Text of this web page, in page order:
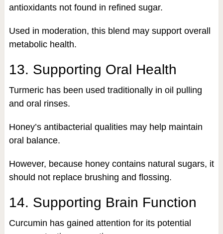
antioxidants not found in refined sugar.
Used in moderation, this blend may support overall
metabolic health.
13. Supporting Oral Health
Turmeric has been used traditionally in oil pulling
and oral rinses.
Honey’s antibacterial qualities may help maintain
oral balance.
However, because honey contains natural sugars, it
should not replace brushing and flossing.
14. Supporting Brain Function
Curcumin has gained attention for its potential